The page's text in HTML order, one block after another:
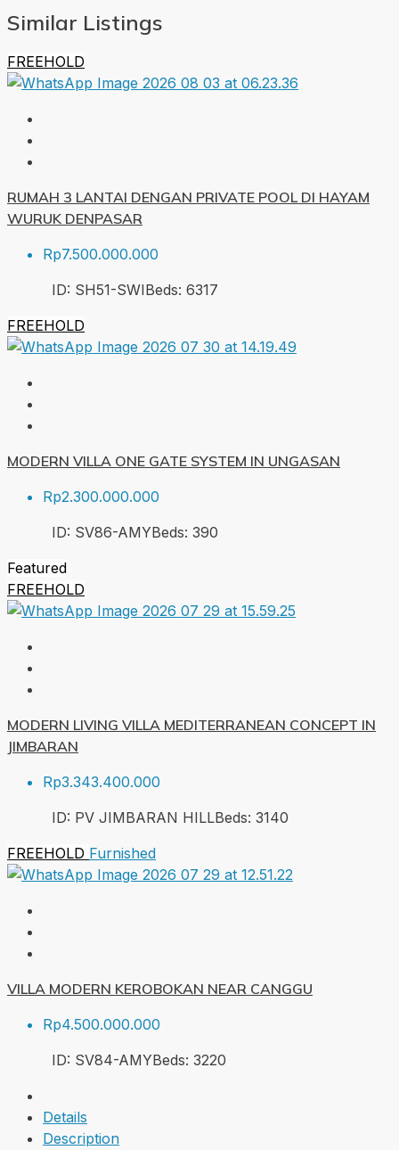
Similar Listings
FREEHOLD
RUMAH 3 LANTAI DENGAN PRIVATE POOL DI HAYAM
WURUK DENPASAR
Rp7.500.000.000
ID: SH51-SWIBeds: 6317
FREEHOLD
MODERN VILLA ONE GATE SYSTEM IN UNGASAN
Rp2.300.000.000
ID: SV86-AMYBeds: 390
Featured
FREEHOLD
MODERN LIVING VILLA MEDITERRANEAN CONCEPT IN
JIMBARAN
Rp3.343.400.000
ID: PV JIMBARAN HILLBeds: 3140
FREEHOLD Furnished
VILLA MODERN KEROBOKAN NEAR CANGGU
Rp4.500.000.000
ID: SV84-AMYBeds: 3220
Details
Description